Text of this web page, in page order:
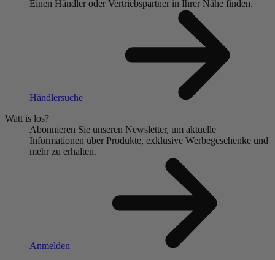
Einen Händler oder Vertriebspartner in Ihrer Nähe finden.
Händlersuche
Watt is los?
Abonnieren Sie unseren Newsletter, um aktuelle
Informationen über Produkte, exklusive Werbegeschenke und
mehr zu erhalten.
Anmelden